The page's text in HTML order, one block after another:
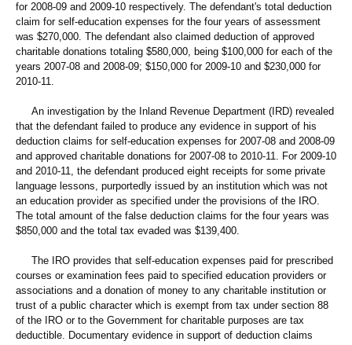
for 2008-09 and 2009-10 respectively. The defendant's total deduction
claim for self-education expenses for the four years of assessment
was $270,000. The defendant also claimed deduction of approved
charitable donations totaling $580,000, being $100,000 for each of the
years 2007-08 and 2008-09; $150,000 for 2009-10 and $230,000 for
2010-11.
An investigation by the Inland Revenue Department (IRD) revealed
that the defendant failed to produce any evidence in support of his
deduction claims for self-education expenses for 2007-08 and 2008-09
and approved charitable donations for 2007-08 to 2010-11. For 2009-10
and 2010-11, the defendant produced eight receipts for some private
language lessons, purportedly issued by an institution which was not
an education provider as specified under the provisions of the IRO.
The total amount of the false deduction claims for the four years was
$850,000 and the total tax evaded was $139,400.
The IRO provides that self-education expenses paid for prescribed
courses or examination fees paid to specified education providers or
associations and a donation of money to any charitable institution or
trust of a public character which is exempt from tax under section 88
of the IRO or to the Government for charitable purposes are tax
deductible. Documentary evidence in support of deduction claims